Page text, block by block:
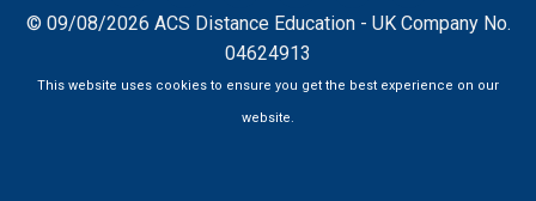
© 09/08/2026 ACS Distance Education - UK Company No.
04624913
This website uses cookies to ensure you get the best experience on our
website.